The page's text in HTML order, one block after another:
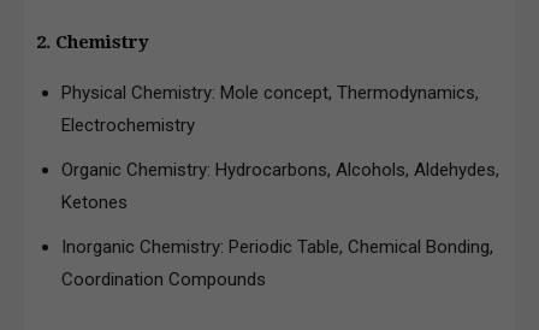
2. Chemistry
Physical Chemistry: Mole concept, Thermodynamics,
Electrochemistry
Organic Chemistry: Hydrocarbons, Alcohols, Aldehydes,
Ketones
Inorganic Chemistry: Periodic Table, Chemical Bonding,
Coordination Compounds